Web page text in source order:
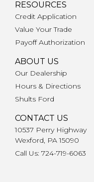
RESOURCES
Credit Application
Value Your Trade
Payoff Authorization
ABOUT US
Our Dealership
Hours & Directions
Shults Ford
CONTACT US
10537 Perry Highway
Wexford, PA 15090
Call Us: 724-719-6063